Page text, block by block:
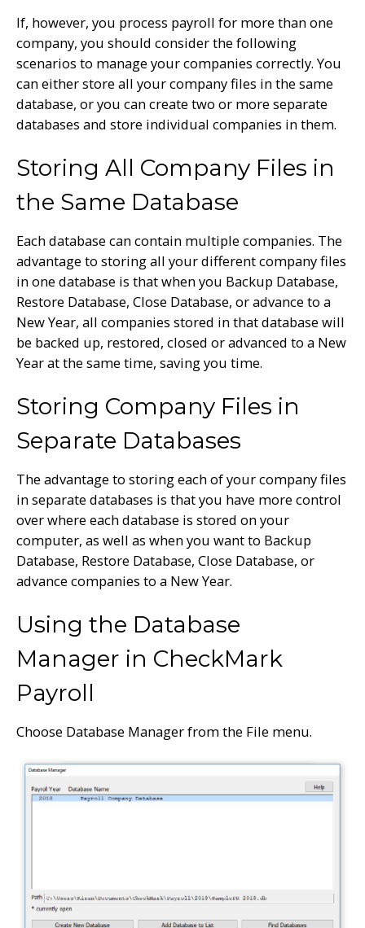
If, however, you process payroll for more than one
company, you should consider the following
scenarios to manage your companies correctly. You
can either store all your company files in the same
database, or you can create two or more separate
databases and store individual companies in them.
Storing All Company Files in
the Same Database
Each database can contain multiple companies. The
advantage to storing all your different company files
in one database is that when you Backup Database,
Restore Database, Close Database, or advance to a
New Year, all companies stored in that database will
be backed up, restored, closed or advanced to a New
Year at the same time, saving you time.
Storing Company Files in
Separate Databases
The advantage to storing each of your company files
in separate databases is that you have more control
over where each database is stored on your
computer, as well as when you want to Backup
Database, Restore Database, Close Database, or
advance companies to a New Year.
Using the Database
Manager in CheckMark
Payroll
Choose Database Manager from the File menu.